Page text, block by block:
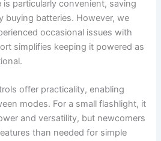
is particularly convenient, saving
buying batteries. However, we
occasional issues with
simplifies keeping it powered as
offer practicality, enabling
modes. For a small flashlight, it
and versatility, but newcomers
than needed for simple